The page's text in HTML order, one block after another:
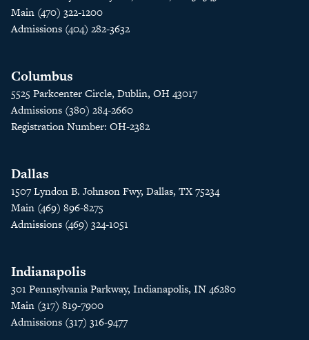
Main (470) 322-1200
Admissions (404) 282-3632
Columbus
5525 Parkcenter Circle, Dublin, OH 43017
Admissions (380) 284-2660
Registration Number: OH-2382
Dallas
1507 Lyndon B. Johnson Fwy, Dallas, TX 75234
Main (469) 896-8275
Admissions (469) 324-1051
Indianapolis
301 Pennsylvania Parkway, Indianapolis, IN 46280
Main (317) 819-7900
Admissions (317) 316-9477